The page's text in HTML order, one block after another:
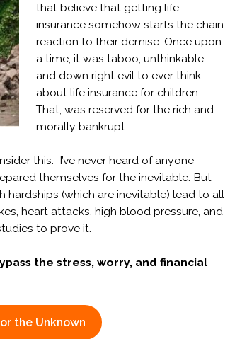
that believe that getting life
insurance somehow starts the chain
reaction to their demise. Once upon
a time, it was taboo, unthinkable,
and down right evil to ever think
about life insurance for children.
That, was reserved for the rich and
morally bankrupt.
this. I’ve never heard of anyone
themselves for the inevitable. But
(which are inevitable) lead to all
heart attacks, high blood pressure, and
to prove it.
the stress, worry, and financial
the Unknown